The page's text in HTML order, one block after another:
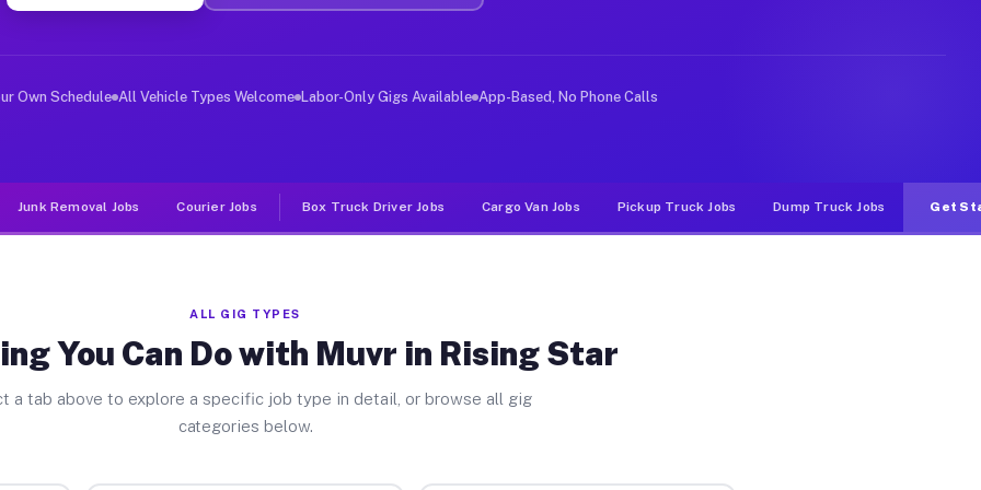
Jobs Rising Star TX
deliver large items in cities like Rising Star. Unlike rideshare or food delivery apps, gigs on Muvr
Own Schedule All Vehicle Types Welcome Labor-Only Gigs Available App-Based, No Phone Calls
Junk Removal Jobs Courier Jobs Box Truck Driver Jobs Cargo Van Jobs Pickup Truck Jobs Dump Truck Jobs Get
ALL GIG TYPES
You Can Do with Muvr in Rising Star
a tab above to explore a specific job type in detail, or browse all gig
categories below.